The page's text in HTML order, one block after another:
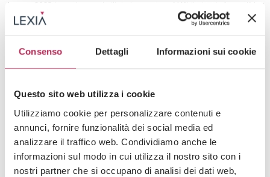
Consenso Dettagli Informazioni sui cookie
Questo sito web utilizza i cookie
Utilizziamo cookie per personalizzare contenuti e
annunci, fornire funzionalità dei social media ed
analizzare il traffico web. Condividiamo anche le
informazioni sul modo in cui utilizza il nostro sito con i
nostri partner che si occupano di analisi dei dati web,
January 2023 by paying a substitute income tax of 14% (instead of quantifying
the capital gains and losses taking into consideration the cost or purchase
value of the crypto-assets).
base of the substitute tax is represented by the “normal value” of the crypto-
cannot be used to off-set the capital gains in accordance with the regime
summarised in the paragraphs above.
4.2 Timing for the payment of the substitute tax
The 14% substitute tax must be paid:
(a) in a single instalment by 30 June 2023; or